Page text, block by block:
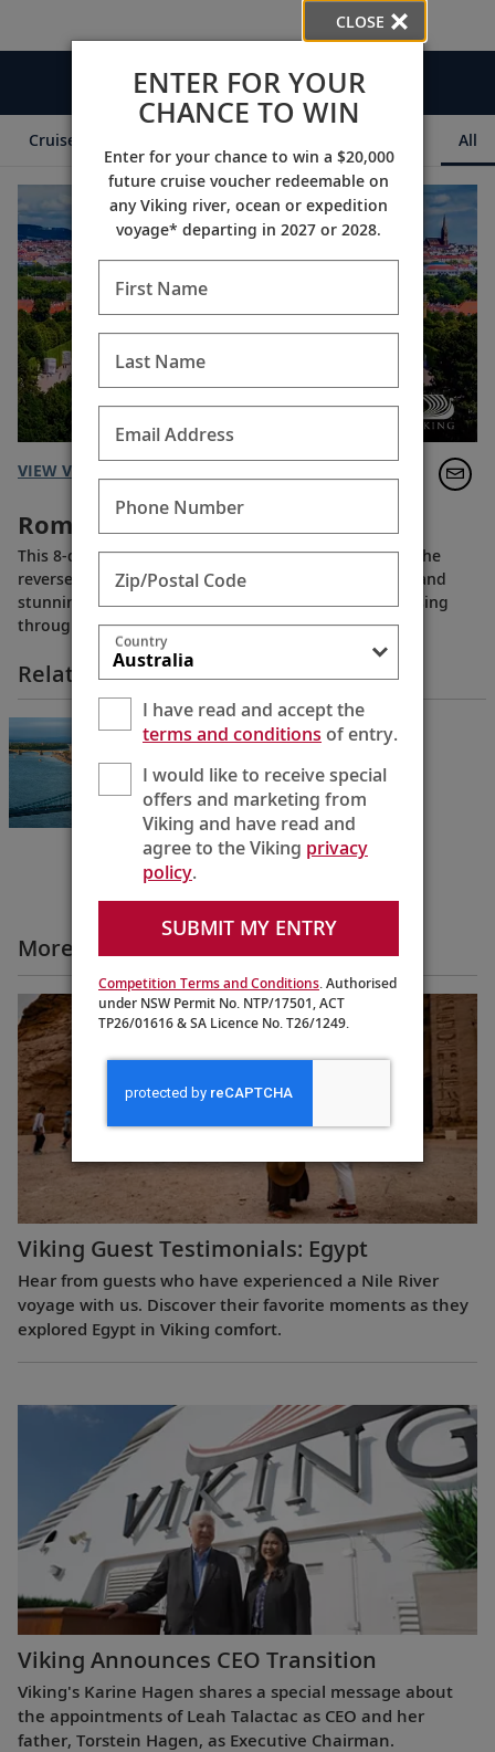
Videos
Cruise Itineraries All
VIEW VIDEO TRANSCRIPT
Romantic Danube
This 8-day journey from Budapest to Nuremberg (or the
reverse) showcases the medieval towns, grand cities and
stunning scenery along the “Blue Danube” while cruising
through Hungary, Austria and Germany.
Related Itineraries
Romantic Danube
Budapest to Regensburg
8 Days
More All Videos
Viking Guest Testimonials: Egypt
Hear from guests who have experienced a Nile River
voyage with us. Discover their favorite moments as they
explored Egypt in Viking comfort.
Viking Announces CEO Transition
Viking's Karine Hagen shares a special message about
the appointments of Leah Talactac as CEO and her
father, Torstein Hagen, as Executive Chairman.
CLOSE
ENTER FOR YOUR
CHANCE TO WIN
Enter for your chance to win a $20,000
future cruise voucher redeemable on
any Viking river, ocean or expedition
voyage* departing in 2027 or 2028.
First Name
Last Name
Email Address
Phone Number
Zip/Postal Code
Country
I have read and accept the
terms and conditionsof entry.
I would like to receive special
offers and marketing from
Viking and have read and
agree to the Viking privacy
policy.
SUBMIT MY ENTRY
Competition Terms and Conditions. Authorised
under NSW Permit No. NTP/17501, ACT
TP26/01616 & SA Licence No. T26/1249.